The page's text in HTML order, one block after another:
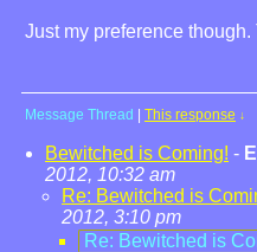
Just my preference though.
Message Thread This response ↓
Bewitched is Coming! -
2012, 10:32 am
Re: Bewitched is
2012, 3:10 pm
Re: Bewitched is